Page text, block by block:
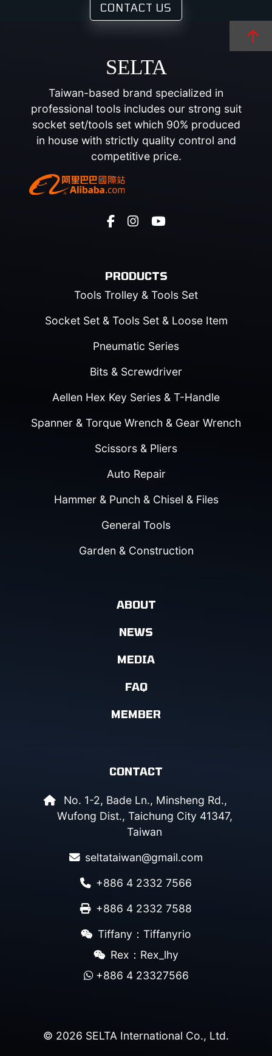
CONTACT US
SELTA
Taiwan-based brand specialized in
professional tools includes our strong suit
socket set/tools set which 90% produced
in house with strictly quality control and
competitive price.
PRODUCTS
Tools Trolley & Tools Set
Socket Set & Tools Set & Loose Item
Pneumatic Series
Bits & Screwdriver
Aellen Hex Key Series & T-Handle
Spanner & Torque Wrench & Gear Wrench
Scissors & Pliers
Auto Repair
Hammer & Punch & Chisel & Files
General Tools
Garden & Construction
ABOUT
NEWS
MEDIA
FAQ
MEMBER
CONTACT
No. 1-2, Bade Ln., Minsheng Rd.,
Wufong Dist., Taichung City 41347,
Taiwan
seltataiwan@gmail.com
+886 4 2332 7566
+886 4 2332 7588
Tiffany：Tiffanyrio
Rex：Rex_lhy
+886 4 23327566
© 2026 SELTA International Co., Ltd.